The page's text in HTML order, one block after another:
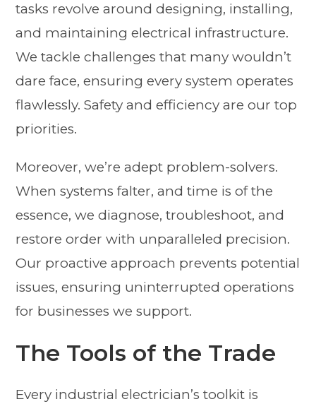
tasks revolve around designing, installing,
and maintaining electrical infrastructure.
We tackle challenges that many wouldn’t
dare face, ensuring every system operates
flawlessly. Safety and efficiency are our top
priorities.
Moreover, we’re adept problem-solvers.
When systems falter, and time is of the
essence, we diagnose, troubleshoot, and
restore order with unparalleled precision.
Our proactive approach prevents potential
issues, ensuring uninterrupted operations
for businesses we support.
The Tools of the Trade
Every industrial electrician’s toolkit is